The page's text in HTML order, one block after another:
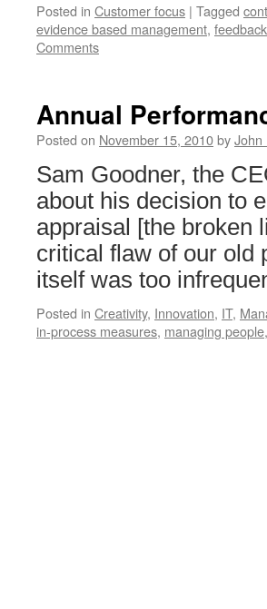
Posted in Customer focus | Tagged
evidence based management, feedback
Comments
Annual
Posted on November 15, 2010byJohn
Sam Goodner, the
about his decision to
appraisal [the broken
critical flaw of our old
itself was too
Posted in Creativity, Innovation, IT,
in-process measures, managing people,